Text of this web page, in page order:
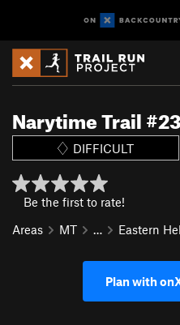
Narytime Trail
DIFFICULT
Be the first to rate!
Areas
MT … Eastern
Plan with